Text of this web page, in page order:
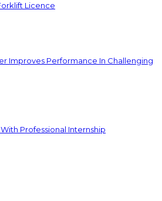
Licence
Improves Performance In Challenging
Professional Internship